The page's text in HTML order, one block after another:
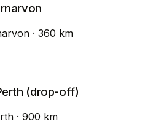
· 360 km
(drop-off)
· 900 km